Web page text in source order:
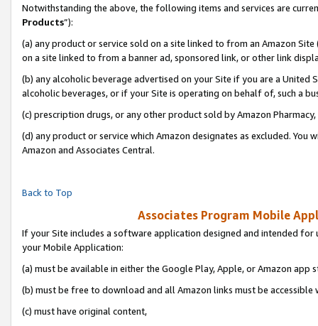
Notwithstanding the above, the following items and services are
Products”):
(a) any product or service sold on a site linked to from an Amazon
on a site linked to from a banner ad, sponsored link, or other link
(b) any alcoholic beverage advertised on your Site if you are a
alcoholic beverages, or if your Site is operating on behalf of, such a
(c) prescription drugs, or any other product sold by Amazon Pharmacy,
(d) any product or service which Amazon designates as excluded.
Amazon and Associates Central.
Back to Top
Associates Program Mobile
If your Site includes a software application designed and intended
your Mobile Application:
(a) must be available in either the Google Play, Apple, or Amazon app
(b) must be free to download and all Amazon links must be accessible
(c) must have original content,